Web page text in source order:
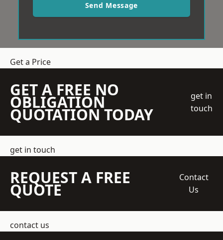
Send Message
Get a Price
GET A FREE NO
OBLIGATION
QUOTATION TODAY
get in
touch
get in touch
REQUEST A FREE
QUOTE
Contact
Us
contact us